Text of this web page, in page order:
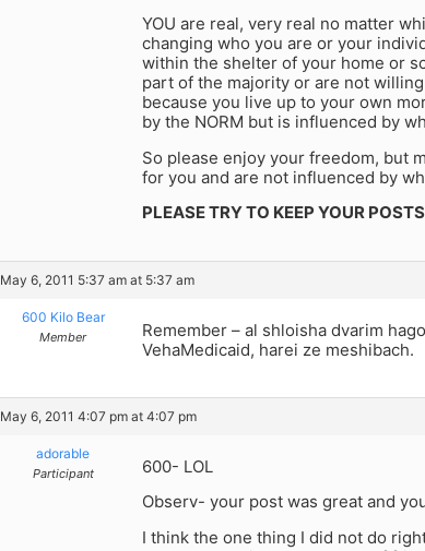
YOU are real, very real no matter
changing who you are or your
within the shelter of your home or
part of the majority or are not
because you live up to your own
by the NORM but is influenced by
So please enjoy your freedom, but
for you and are not influenced by
PLEASE TRY TO KEEP YOUR
May 6, 2011 5:37 am at 5:37 am
600 Kilo Bear
Member
Remember – al shloisha dvarim
VehaMedicaid, harei ze meshibach.
May 6, 2011 4:07 pm at 4:07 pm
adorable
Participant
600- LOL
Observ- your post was great and
I think the one thing I did not do